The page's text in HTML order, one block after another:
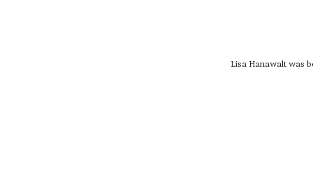
Lisa Hanawalt was